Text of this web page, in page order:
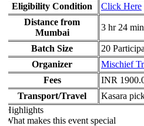
Eligibility Condition
Click Here
Distance from
Mumbai
3 hr 24 min
Batch Size
20
Organizer
Mischief
Fees
INR 1900.00
Transport/Travel
Kasara
makes this event special